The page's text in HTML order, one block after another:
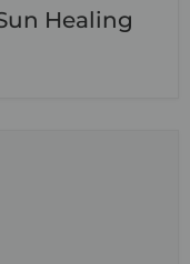
Healing